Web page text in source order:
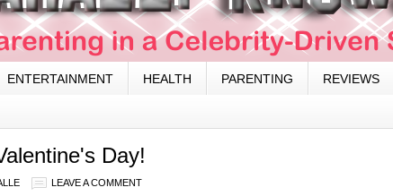
ENTERTAINMENT HEALTH PARENTING REVIEWS
Day!
LEAVE A COMMENT